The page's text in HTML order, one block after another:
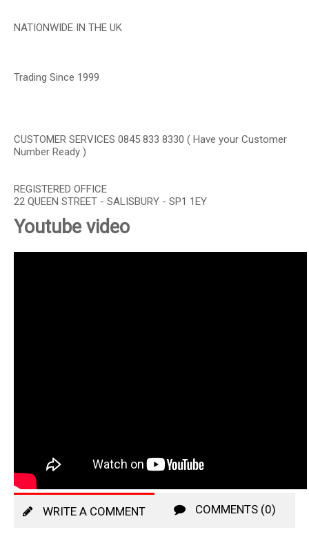
NATIONWIDE IN THE UK
Trading Since 1999
CUSTOMER SERVICES 0845 833 8330 ( Have your Customer
Number Ready )
REGISTERED OFFICE
22 QUEEN STREET - SALISBURY - SP1 1EY
Youtube video
WRITE A COMMENT COMMENTS (0)